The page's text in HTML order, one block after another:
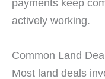
payments keep
actively working.
Common Land
Most land deals